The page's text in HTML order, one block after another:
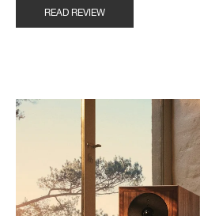
READ REVIEW